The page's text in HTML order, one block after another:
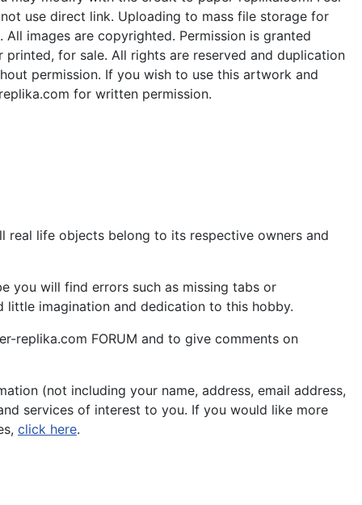
use direct link. Uploading to mass file storage for
images are copyrighted. Permission is granted
for sale. All rights are reserved and duplication
permission. If you wish to use this artwork and
for written permission.
real life objects belong to its respective owners and
you will find errors such as missing tabs or
little imagination and dedication to this hobby.
replika.com FORUM and to give comments on
(not including your name, address, email address,
services of interest to you. If you would like more
click here.